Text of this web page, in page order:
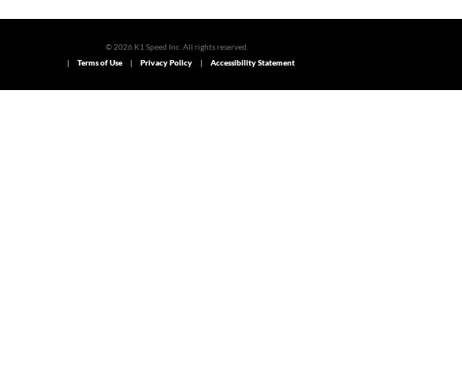
© 2026 K1 Speed Inc. All rights reserved.
Terms of Use
Privacy Policy Accessibility Statement